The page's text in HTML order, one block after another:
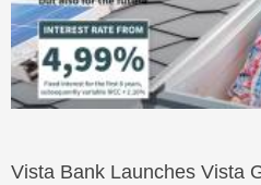
Vista Bank Launches Vista